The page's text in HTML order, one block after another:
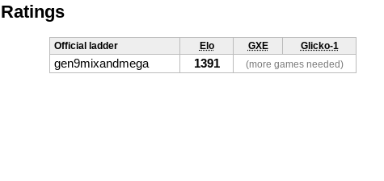
Ratings
Official ladder Elo GXE Glicko-1
gen9mixandmega 1391 (more games needed)